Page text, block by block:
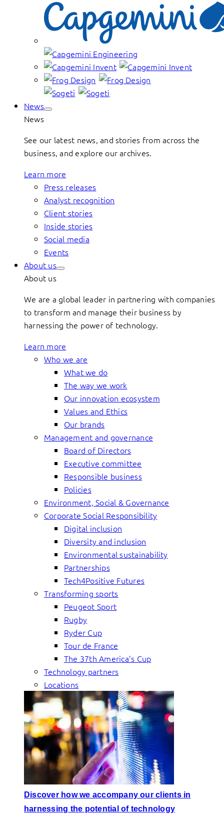
News
News
See our latest news, and stories from across the
business, and explore our archives.
Learn more
Press releases
Analyst recognition
Client stories
Inside stories
Social media
Events
About us
About us
We are a global leader in partnering with companies
to transform and manage their business by
harnessing the power of technology.
Learn more
Who we are
What we do
The way we work
Our innovation ecosystem
Values and Ethics
Our brands
Management and governance
Board of Directors
Executive committee
Responsible business
Policies
Environment, Social & Governance
Corporate Social Responsibility
Digital inclusion
Diversity and inclusion
Environmental sustainability
Partnerships
Tech4Positive Futures
Transforming sports
Peugeot Sport
Rugby
Ryder Cup
Tour de France
The 37th America’s Cup
Technology partners
Locations
Discover how we accompany our clients in
harnessing the potential of technology